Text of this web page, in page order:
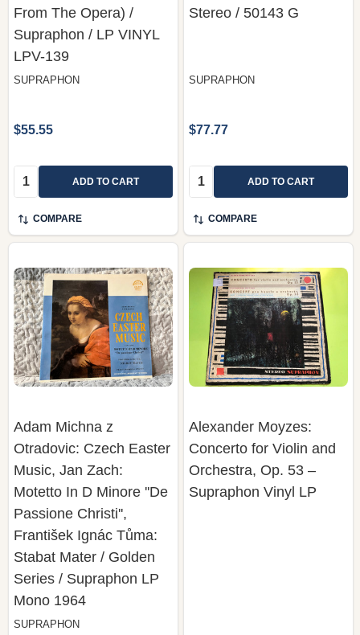
From The Opera) /
Supraphon / LP VINYL
LPV-139
SUPRAPHON
$55.55
Quantity: ADD TO CART
COMPARE
Stereo / 50143 G
SUPRAPHON
$77.77
Quantity: ADD TO CART
COMPARE
Adam Michna z
Otradovic: Czech Easter
Music, Jan Zach:
Motetto In D Minore ''De
Passione Christi'',
František Ignác Tůma:
Stabat Mater / Golden
Series / Supraphon LP
Mono 1964
SUPRAPHON
Alexander Moyzes:
Concerto for Violin and
Orchestra, Op. 53 –
Supraphon Vinyl LP